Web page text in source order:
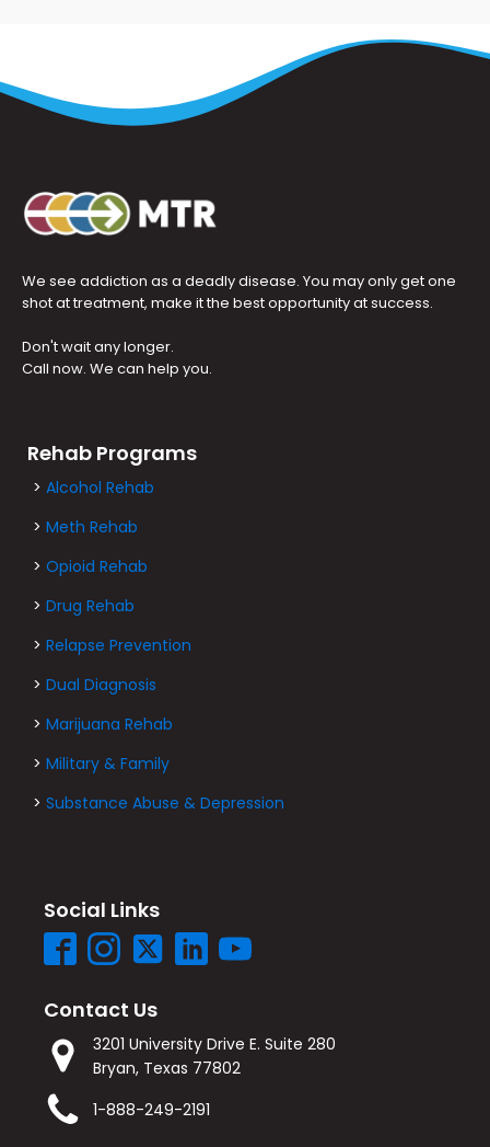
We see addiction as a deadly disease. You may only get one
shot at treatment, make it the best opportunity at success.
Don't wait any longer.
Call now. We can help you.
Rehab Programs
> Alcohol Rehab
> Meth Rehab
> Opioid Rehab
> Drug Rehab
> Relapse Prevention
> Dual Diagnosis
> Marijuana Rehab
> Military & Family
> Substance Abuse & Depression
Social Links
Contact Us
3201 University Drive E. Suite 280
Bryan, Texas 77802
1-888-249-2191